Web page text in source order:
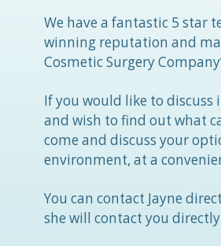
We have a fantastic 5 star
winning reputation and
Cosmetic Surgery
If you would like to
and wish to find out what
come and discuss your
environment, at a
You can contact Jayne
she will contact you